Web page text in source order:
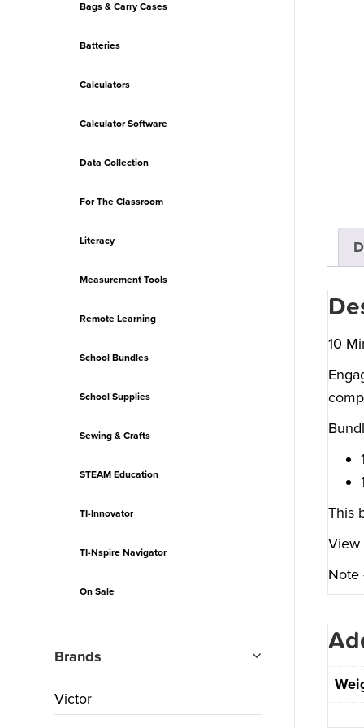
10
This
View
Note
Bags & Carry Cases
Batteries
Calculators
Calculator Software
Data Collection
For The Classroom
Literacy
Measurement Tools
Remote Learning
School Bundles
School Supplies
Sewing & Crafts
STEAM Education
TI-Innovator
TI-Nspire Navigator
On Sale
Brands
Victor